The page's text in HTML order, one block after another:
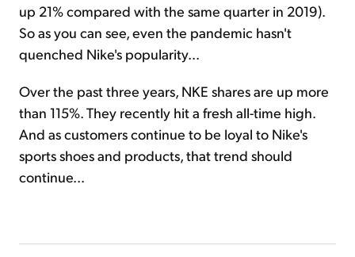
up 21% compared with the same quarter in 2019).
So as you can see, even the pandemic hasn't
quenched Nike's popularity...
Over the past three years, NKE shares are up more
than 115%. They recently hit a fresh all-time high.
And as customers continue to be loyal to Nike's
sports shoes and products, that trend should
continue...